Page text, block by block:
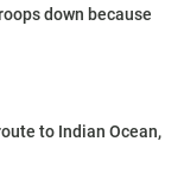
down because
to Indian Ocean,